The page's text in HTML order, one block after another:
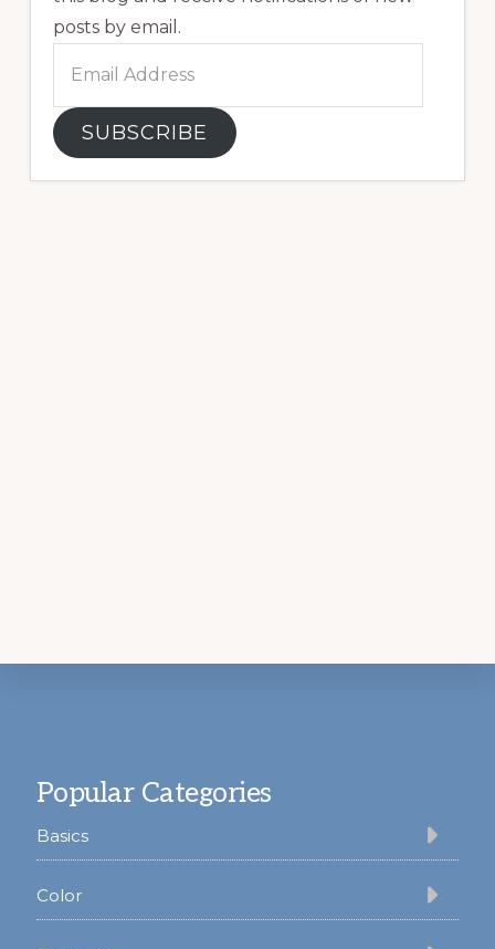
posts by email.
Address
SUBSCRIBE
Popular Categories
Basics
Color